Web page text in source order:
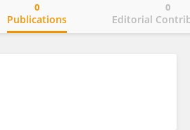
Publications
0
Editorial
0